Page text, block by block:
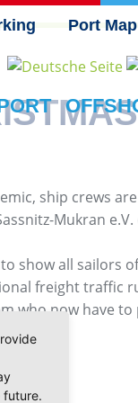
Port Map
ship crews
Mukran
show all sailors
freight traffic
who now have
future.